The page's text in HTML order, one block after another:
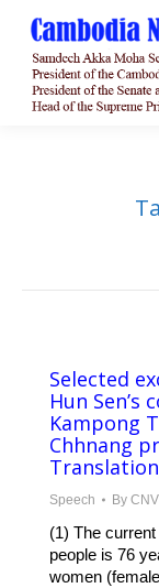
Selected
Hun
Kampong
Chhnang
Speech By
(1) The
people is 76
women